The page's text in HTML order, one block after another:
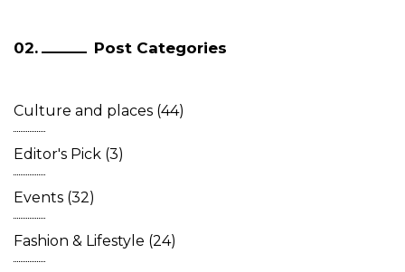
Post Categories
Culture and places (44)
Editor's Pick (3)
Events (32)
Fashion & Lifestyle (24)